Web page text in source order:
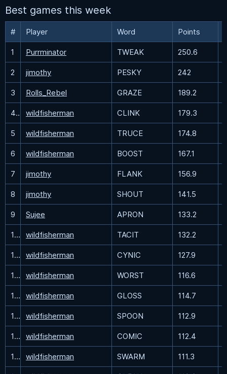
Best games this week
# Player Word Points
1 Purrminator TWEAK 250.6
2 jimothy PESKY 242
3 Rolls_Rebel GRAZE 189.2
4 wildfisherman CLINK 179.3
5 wildfisherman TRUCE 174.8
6 wildfisherman BOOST 167.1
7 jimothy FLANK 156.9
8 jimothy SHOUT 141.5
9 Sujee APRON 133.2
10 wildfisherman TACIT 132.2
11 wildfisherman CYNIC 127.9
12 wildfisherman WORST 116.6
13 wildfisherman GLOSS 114.7
14 wildfisherman SPOON 112.9
15 wildfisherman COMIC 112.4
16 wildfisherman SWARM 111.3